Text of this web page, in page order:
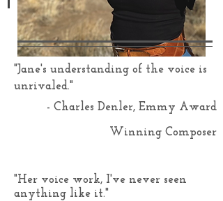
"Jane's understanding of the voice is
unrivaled."
- Charles Denler, Emmy Award
Winning Composer
"Her voice work, I've never seen
anything like it."